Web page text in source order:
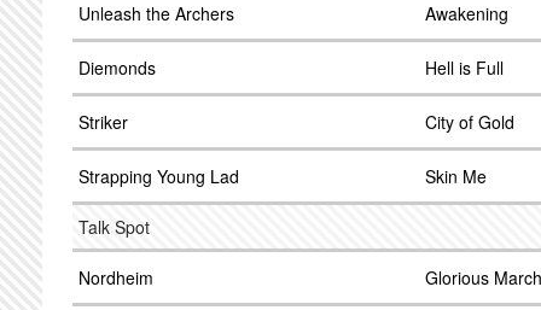
Unleash the Archers Awakening
Diemonds Hell is Full
Striker City of Gold
Strapping Young Lad Skin Me
Talk Spot
Nordheim Glorious March